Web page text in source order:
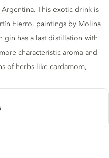
This exotic drink is
Fierro, paintings by Molina
gin has a last distillation with
characteristic aroma and
of herbs like cardamom,